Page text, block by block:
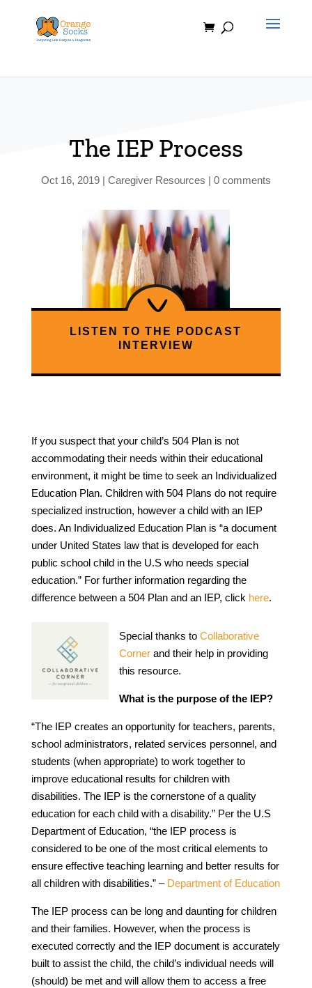
content
The IEP Process
Oct 16, 2019| Caregiver Resources | 0 comments
LISTEN TO THE PODCAST
INTERVIEW
If you suspect that your child’s 504 Plan is not
accommodating their needs within their educational
environment, it might be time to seek an Individualized
Education Plan. Children with 504 Plans do not require
specialized instruction, however a child with an IEP
does. An Individualized Education Plan is “a document
under United States law that is developed for each
public school child in the U.S who needs special
education.” For further information regarding the
difference between a 504 Plan and an IEP, click here.
Special thanks to Collaborative
Cornerand their help in providing
this resource.
What is the purpose of the IEP?
“The IEP creates an opportunity for teachers, parents,
school administrators, related services personnel, and
students (when appropriate) to work together to
improve educational results for children with
disabilities. The IEP is the cornerstone of a quality
education for each child with a disability.” Per the U.S
Department of Education, “the IEP process is
considered to be one of the most critical elements to
ensure effective teaching learning and better results for
all children with disabilities.” – Department of Education
The IEP process can be long and daunting for children
and their families. However, when the process is
executed correctly and the IEP document is accurately
built to assist the child, the child’s individual needs will
(should) be met and will allow them to access a free